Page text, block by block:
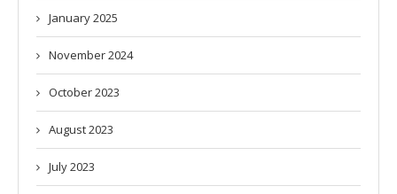
January 2025
November 2024
October 2023
August 2023
July 2023